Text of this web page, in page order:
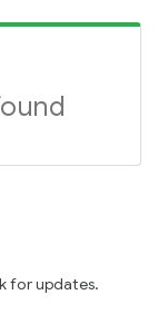
for updates.